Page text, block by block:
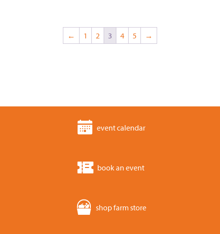
← 1 2 3 4 5 →
event calendar
book an event
shop farm store